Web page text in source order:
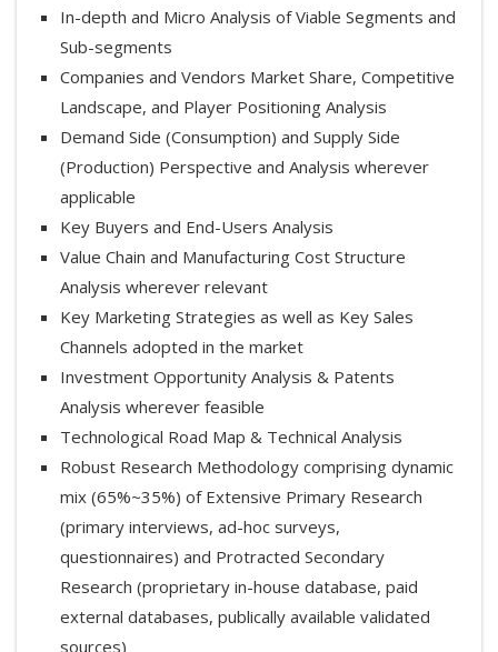
In-depth and Micro Analysis of Viable Segments and
Sub-segments
Companies and Vendors Market Share, Competitive
Landscape, and Player Positioning Analysis
Demand Side (Consumption) and Supply Side
(Production) Perspective and Analysis wherever
applicable
Key Buyers and End-Users Analysis
Value Chain and Manufacturing Cost Structure
Analysis wherever relevant
Key Marketing Strategies as well as Key Sales
Channels adopted in the market
Investment Opportunity Analysis & Patents
Analysis wherever feasible
Technological Road Map & Technical Analysis
Robust Research Methodology comprising dynamic
mix (65%~35%) of Extensive Primary Research
(primary interviews, ad-hoc surveys,
questionnaires) and Protracted Secondary
Research (proprietary in-house database, paid
external databases, publically available validated
sources)